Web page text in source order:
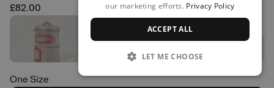
£82.00
One Size
our marketing efforts. Privacy Policy
ACCEPT ALL
LET ME CHOOSE